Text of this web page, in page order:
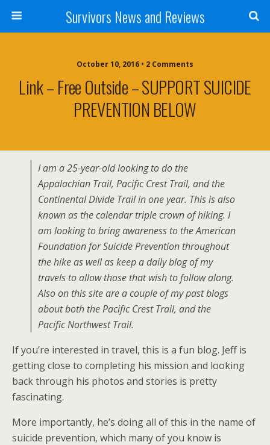
Survivors News and Reviews
October 10, 2016 • 2 Comments
Link – Free Outside – SUPPORT SUICIDE
PREVENTION BELOW
I am a 25-year-old looking to do the
Appalachian Trail, Pacific Crest Trail, and the
Continental Divide Trail in one year. This is also
known as the calendar triple crown of hiking. I
am looking to bring awareness to the American
Foundation for Suicide Prevention throughout
the hike as well as keep a daily blog of my
travels to allow those that wish to follow along.
Also on this site are a couple of my past blogs
about both the Pacific Crest Trail, and the
Pacific Northwest Trail.
If you’re interested in travel, this is a fun blog. Jeff is
getting close to completing his mission and looking
back through his photos and stories is pretty
fascinating.
More importantly, he’s doing all of this in the name of
suicide prevention, which many of you know is